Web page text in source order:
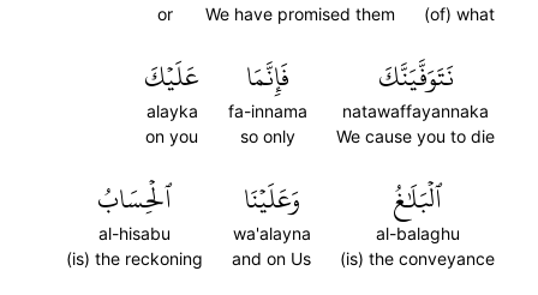
(of) what
We have promised them
or
نَتَوَفَّيَنَّكَ
natawaffayannaka
We cause you to die
فَإِنَّمَا
fa-innama
so only
عَلَيۡكَ
alayka
on you
ٱلۡبَلَٰغُ
al-balaghu
(is) the conveyance
وَعَلَيۡنَا
wa'alayna
and on Us
ٱلۡحِسَابُ
al-hisabu
(is) the reckoning